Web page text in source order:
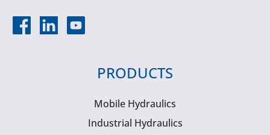
PRODUCTS
Mobile Hydraulics
Industrial Hydraulics